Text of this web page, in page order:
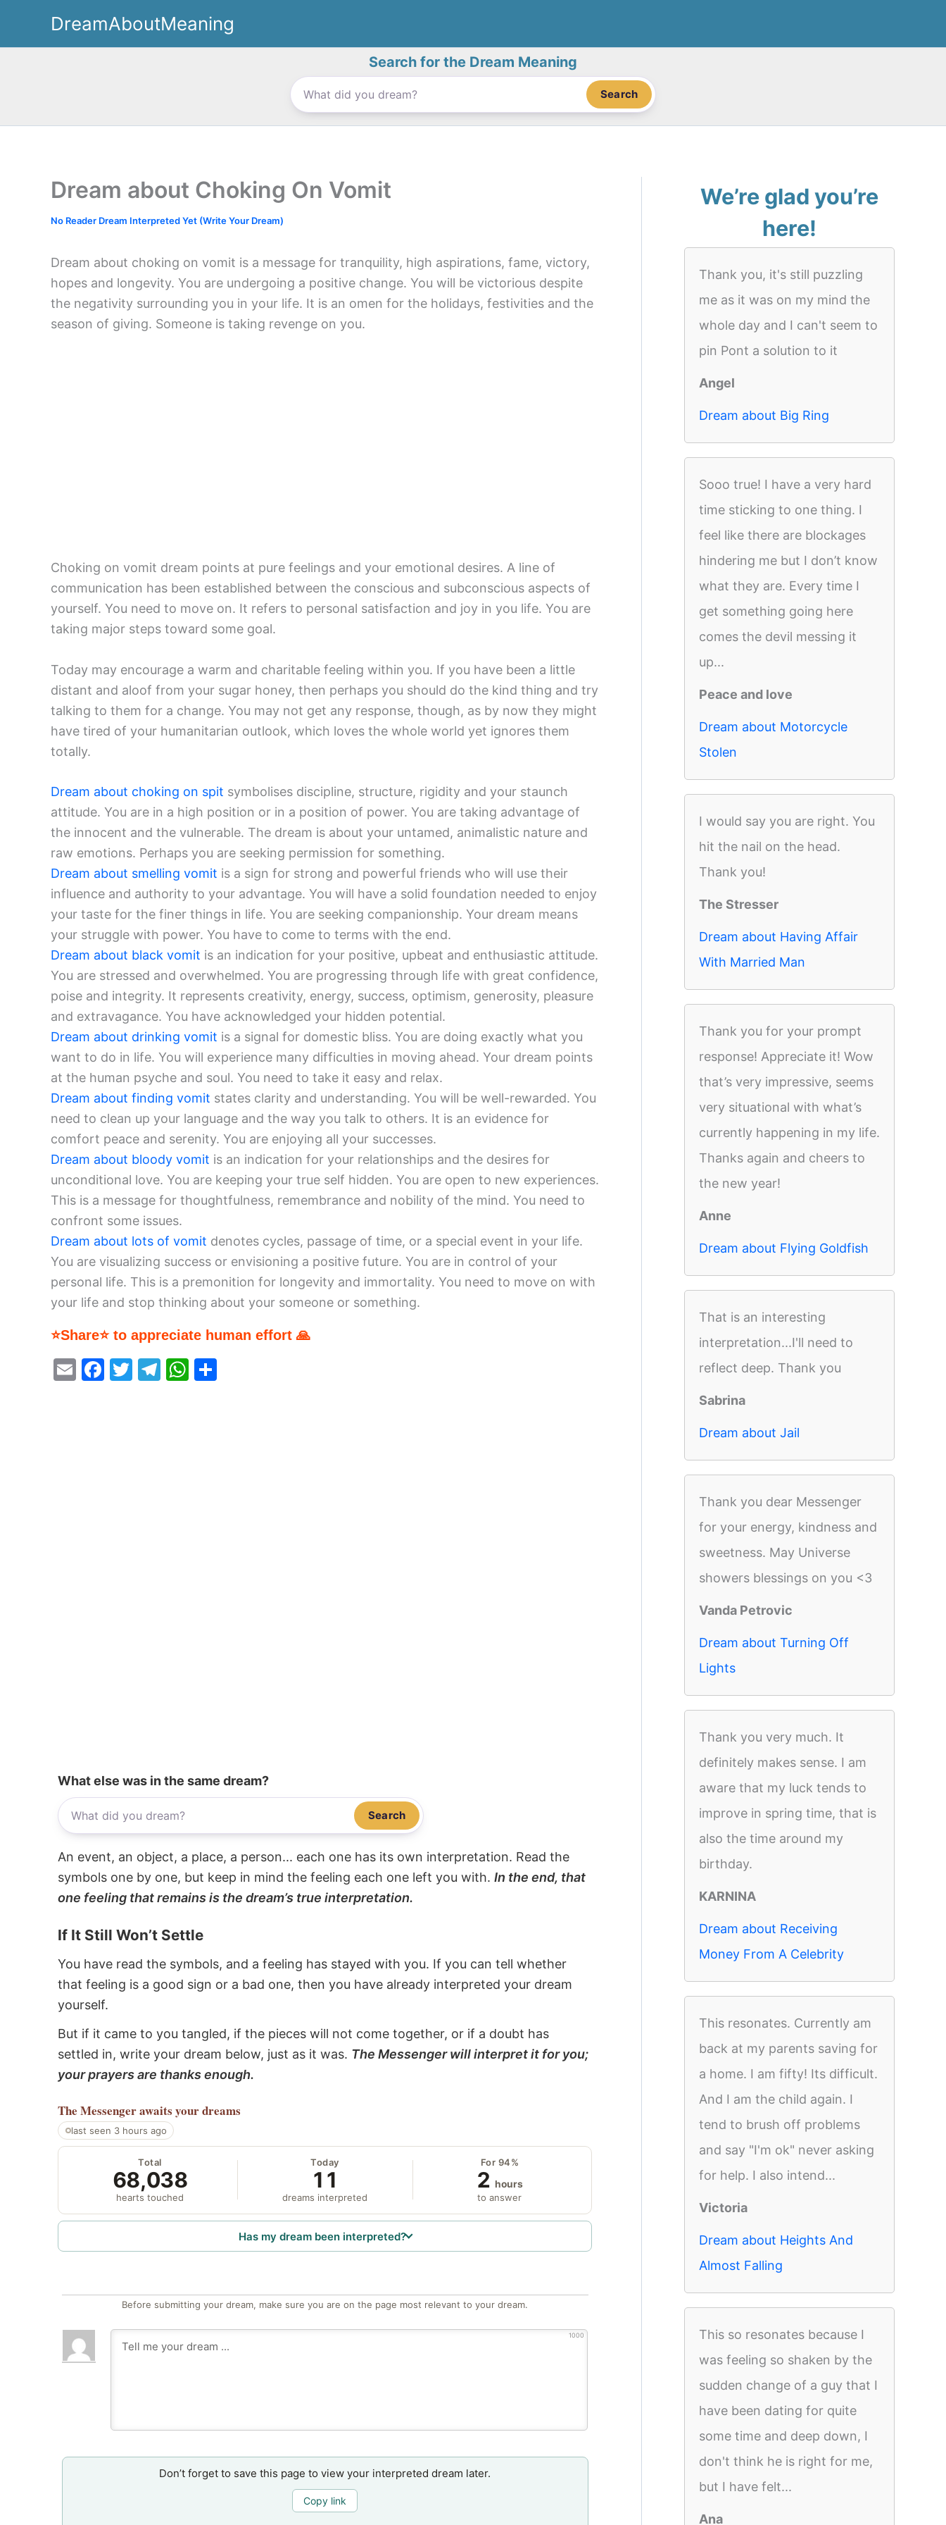
content
DreamAboutMeaning
Search for the Dream Meaning
Search
Dream about Choking On Vomit
No Reader Dream Interpreted Yet (Write Your Dream)
Dream about choking on vomit is a message for tranquility, high aspirations, fame, victory,
hopes and longevity. You are undergoing a positive change. You will be victorious despite
the negativity surrounding you in your life. It is an omen for the holidays, festivities and the
season of giving. Someone is taking revenge on you.
Choking on vomit dream points at pure feelings and your emotional desires. A line of
communication has been established between the conscious and subconscious aspects of
yourself. You need to move on. It refers to personal satisfaction and joy in you life. You are
taking major steps toward some goal.
Today may encourage a warm and charitable feeling within you. If you have been a little
distant and aloof from your sugar honey, then perhaps you should do the kind thing and try
talking to them for a change. You may not get any response, though, as by now they might
have tired of your humanitarian outlook, which loves the whole world yet ignores them
totally.
Dream about choking on spit symbolises discipline, structure, rigidity and your staunch
attitude. You are in a high position or in a position of power. You are taking advantage of
the innocent and the vulnerable. The dream is about your untamed, animalistic nature and
raw emotions. Perhaps you are seeking permission for something.
Dream about smelling vomit is a sign for strong and powerful friends who will use their
influence and authority to your advantage. You will have a solid foundation needed to enjoy
your taste for the finer things in life. You are seeking companionship. Your dream means
your struggle with power. You have to come to terms with the end.
Dream about black vomit is an indication for your positive, upbeat and enthusiastic attitude.
You are stressed and overwhelmed. You are progressing through life with great confidence,
poise and integrity. It represents creativity, energy, success, optimism, generosity, pleasure
and extravagance. You have acknowledged your hidden potential.
Dream about drinking vomit is a signal for domestic bliss. You are doing exactly what you
want to do in life. You will experience many difficulties in moving ahead. Your dream points
at the human psyche and soul. You need to take it easy and relax.
Dream about finding vomit states clarity and understanding. You will be well-rewarded. You
need to clean up your language and the way you talk to others. It is an evidence for
comfort peace and serenity. You are enjoying all your successes.
Dream about bloody vomit is an indication for your relationships and the desires for
unconditional love. You are keeping your true self hidden. You are open to new experiences.
This is a message for thoughtfulness, remembrance and nobility of the mind. You need to
confront some issues.
Dream about lots of vomit denotes cycles, passage of time, or a special event in your life.
You are visualizing success or envisioning a positive future. You are in control of your
personal life. This is a premonition for longevity and immortality. You need to move on with
your life and stop thinking about your someone or something.
⭐Share⭐ to appreciate human effort 🙏
E
F
T
T
W
What else was in the same dream?
Search
An event, an object, a place, a person... each one has its own interpretation. Read the
symbols one by one, but keep in mind the feeling each one left you with. In the end, that
one feeling that remains is the dream’s true interpretation.
If It Still Won’t Settle
You have read the symbols, and a feeling has stayed with you. If you can tell whether
that feeling is a good sign or a bad one, then you have already interpreted your dream
yourself.
But if it came to you tangled, if the pieces will not come together, or if a doubt has
settled in, write your dream below, just as it was. The Messenger will interpret it for you;
your prayers are thanks enough.
The Messengerawaits your dreams
last seen 3 hours ago
Total
68,038
hearts touched
Today
11
dreams interpreted
For 94%
2 hours
to answer
Has my dream been interpreted?
Before submitting your dream, make sure you are on the page most relevant to your dream.
1000
Don’t forget to save this page to view your interpreted dream later.
Copy link
We’re glad you’re
here!
Thank you, it's still puzzling
me as it was on my mind the
whole day and I can't seem to
pin Pont a solution to it
Angel
Dream about Big Ring
Sooo true! I have a very hard
time sticking to one thing. I
feel like there are blockages
hindering me but I don’t know
what they are. Every time I
get something going here
comes the devil messing it
up...
Peace and love
Dream about Motorcycle
Stolen
I would say you are right. You
hit the nail on the head.
Thank you!
The Stresser
Dream about Having Affair
With Married Man
Thank you for your prompt
response! Appreciate it! Wow
that’s very impressive, seems
very situational with what’s
currently happening in my life.
Thanks again and cheers to
the new year!
Anne
Dream about Flying Goldfish
That is an interesting
interpretation...I'll need to
reflect deep. Thank you
Sabrina
Dream about Jail
Thank you dear Messenger
for your energy, kindness and
sweetness. May Universe
showers blessings on you <3
Vanda Petrovic
Dream about Turning Off
Lights
Thank you very much. It
definitely makes sense. I am
aware that my luck tends to
improve in spring time, that is
also the time around my
birthday.
KARNINA
Dream about Receiving
Money From A Celebrity
This resonates. Currently am
back at my parents saving for
a home. I am fifty! Its difficult.
And I am the child again. I
tend to brush off problems
and say "I'm ok" never asking
for help. I also intend...
Victoria
Dream about Heights And
Almost Falling
This so resonates because I
was feeling so shaken by the
sudden change of a guy that I
have been dating for quite
some time and deep down, I
don't think he is right for me,
but I have felt...
Ana